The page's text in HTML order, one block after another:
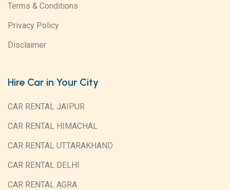
Terms & Conditions
Privacy Policy
Disclaimer
Hire Car in Your City
CAR RENTAL JAIPUR
CAR RENTAL HIMACHAL
CAR RENTAL UTTARAKHAND
CAR RENTAL DELHI
CAR RENTAL AGRA